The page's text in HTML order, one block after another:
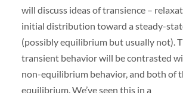
will discuss ideas of transience –
initial distribution toward a steady-
(possibly equilibrium but usually not).
transient behavior will be contrasted
non-equilibrium behavior, and both of
equilibrium. We’ve seen this in a